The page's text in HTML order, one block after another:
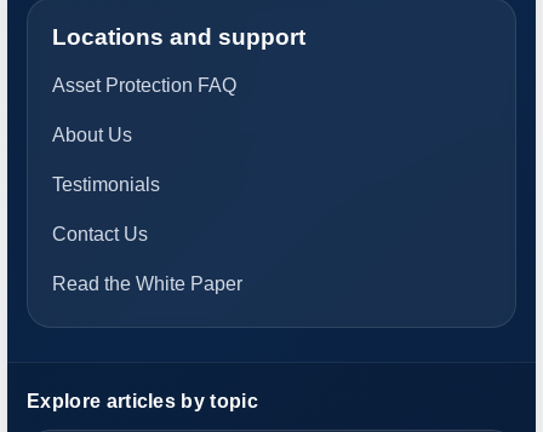
Locations and support
Asset Protection FAQ
About Us
Testimonials
Contact Us
Read the White Paper
Explore articles by topic